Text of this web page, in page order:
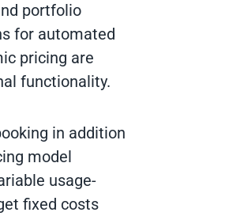
portfolio
for automated
pricing are
functionality.
in addition
model
usage-
fixed costs